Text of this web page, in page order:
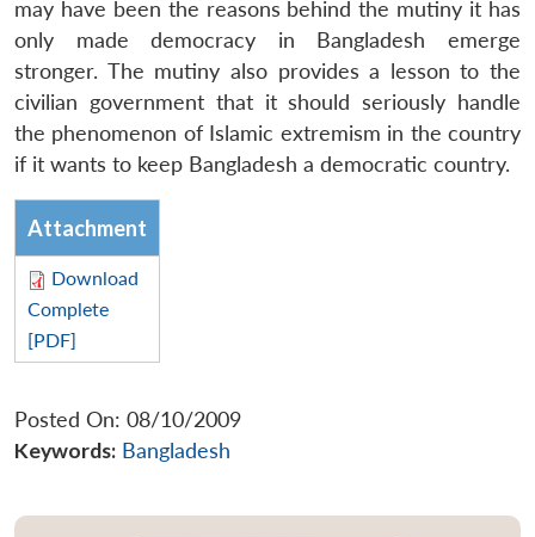
may have been the reasons behind the mutiny it has
only made democracy in Bangladesh emerge
stronger. The mutiny also provides a lesson to the
civilian government that it should seriously handle
the phenomenon of Islamic extremism in the country
if it wants to keep Bangladesh a democratic country.
Attachment
Download
Complete
[PDF]
Posted On: 08/10/2009
Keywords: Bangladesh